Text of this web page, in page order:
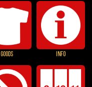
GOODS INFO